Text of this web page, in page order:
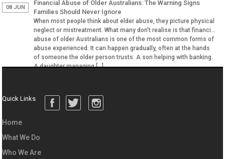
08 JUN
Financial Abuse of Older Australians: The Warning Signs
Families Should Never Ignore
When most people think about elder abuse, they picture physical
neglect or mistreatment. What many don’t realise is that financial
abuse of older Australians is one of the most common forms of
abuse experienced. It can happen gradually, often at the hands
of someone the older person trusts. A son helping with banking.
A daughter managing […]
Quick Links
Home
What We Do
Who We Are